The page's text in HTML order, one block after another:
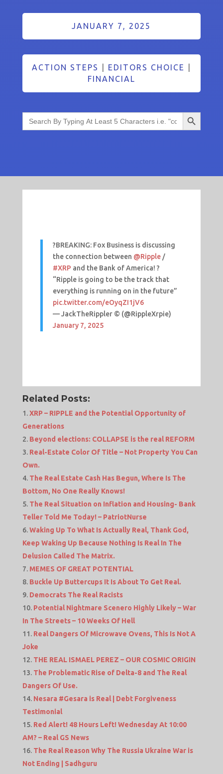
JANUARY 7, 2025
ACTION STEPS EDITORS CHOICE
FINANCIAL
Search
for:
Search Button
?BREAKING: Fox Business is discussing
the connection between @Ripple/
#XRP and the Bank of America! ?
“Ripple is going to be the track that
everything is running on in the future”
pic.twitter.com/eOyqZI1jV6
— JackTheRippler ©️ (@RippleXrpie)
January 7, 2025
Related Posts:
XRP – RIPPLE and the Potential Opportunity of
Generations
Beyond elections: COLLAPSE is the real REFORM
Real-Estate Color Of Title – Not Property You Can
Own.
The Real Estate Cash Has Begun, Where Is The
Bottom, No One Really Knows!
The Real Situation on Inflation and Housing- Bank
Teller Told Me Today! – PatriotNurse
Waking Up To What Is Actually Real, Thank God,
Keep Waking Up Because Nothing Is Real In The
Delusion Called The Matrix.
MEMES OF GREAT POTENTIAL
Buckle Up Buttercups It Is About To Get Real.
Democrats The Real Racists
Potential Nightmare Scenero Highly Likely – War
In The Streets – 10 Weeks Of Hell
Real Dangers Of Microwave Ovens, This Is Not A
Joke
THE REAL ISMAEL PEREZ – OUR COSMIC ORIGIN
The Problematic Rise of Delta-8 and The Real
Dangers Of Use.
Nesara #Gesara is Real | Debt Forgiveness
Testimonial
Red Alert! 48 Hours Left! Wednesday At 10:00
AM? – Real GS News
The Real Reason Why The Russia Ukraine War is
Not Ending | Sadhguru